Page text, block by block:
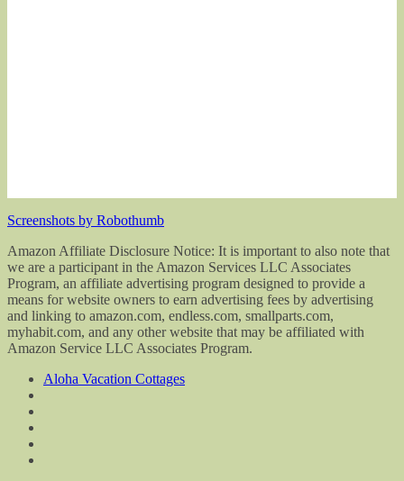
Screenshots by Robothumb
Amazon Affiliate Disclosure Notice: It is important to also note that
we are a participant in the Amazon Services LLC Associates
Program, an affiliate advertising program designed to provide a
means for website owners to earn advertising fees by advertising
and linking to amazon.com, endless.com, smallparts.com,
myhabit.com, and any other website that may be affiliated with
Amazon Service LLC Associates Program.
Aloha Vacation Cottages